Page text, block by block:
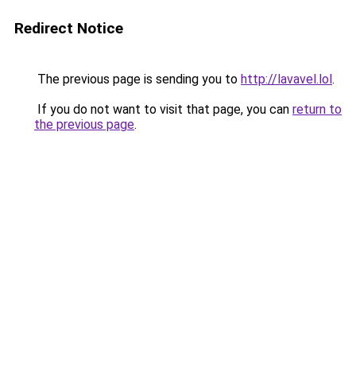
Redirect Notice
The previous page is sending you to http://lavavel.lol.
If you do not want to visit that page, you can return to
the previous page.